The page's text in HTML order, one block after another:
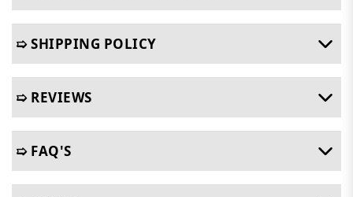
➯ SHIPPING POLICY
➯ REVIEWS
➯ FAQ'S